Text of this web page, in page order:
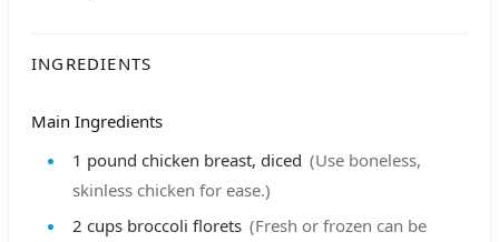
INGREDIENTS
Main Ingredients
1 pound chicken breast, diced (Use boneless,
skinless chicken for ease.)
2 cups broccoli florets (Fresh or frozen can be